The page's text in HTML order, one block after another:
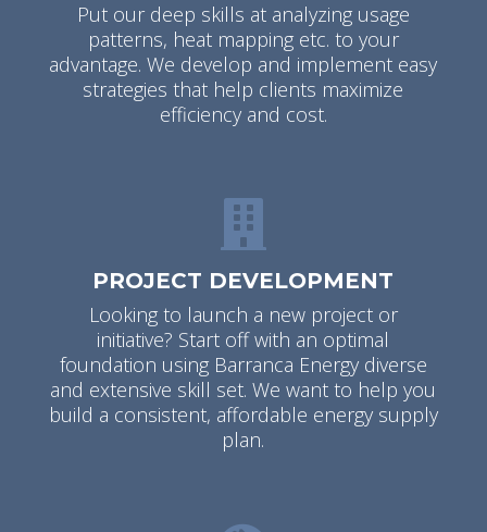
Put our deep skills at analyzing usage
patterns, heat mapping etc. to your
advantage. We develop and implement easy
strategies that help clients maximize
efficiency and cost.
PROJECT DEVELOPMENT
Looking to launch a new project or
initiative? Start off with an optimal
foundation using Barranca Energy diverse
and extensive skill set. We want to help you
build a consistent, affordable energy supply
plan.